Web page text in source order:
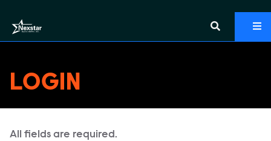
LOGIN
All fields are required.